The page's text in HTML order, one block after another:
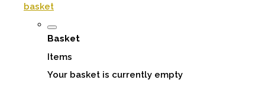
basket
Basket
Items
Your basket is currently empty